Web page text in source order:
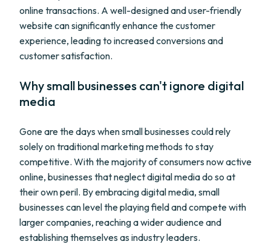
online transactions. A well-designed and user-friendly
website can significantly enhance the customer
experience, leading to increased conversions and
customer satisfaction.
Why small businesses can't ignore digital
media
Gone are the days when small businesses could rely
solely on traditional marketing methods to stay
competitive. With the majority of consumers now active
online, businesses that neglect digital media do so at
their own peril. By embracing digital media, small
businesses can level the playing field and compete with
larger companies, reaching a wider audience and
establishing themselves as industry leaders.